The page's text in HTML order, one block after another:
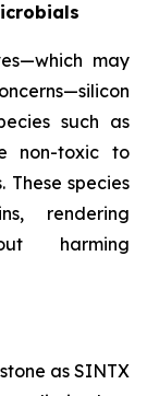
may
such as
non-toxic to
species
rendering
harming
as SINTX